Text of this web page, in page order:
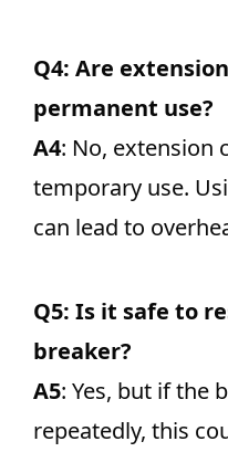
Q4: Are
permanent use?
A4: No, extension
temporary use.
can lead to
Q5: Is it safe to
breaker?
A5: Yes, but if the
repeatedly, this